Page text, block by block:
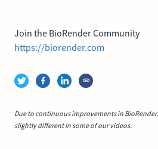
Join the BioRender Community
https://biorender.com
Due to continuous improvements in
slightly different in some of our videos.